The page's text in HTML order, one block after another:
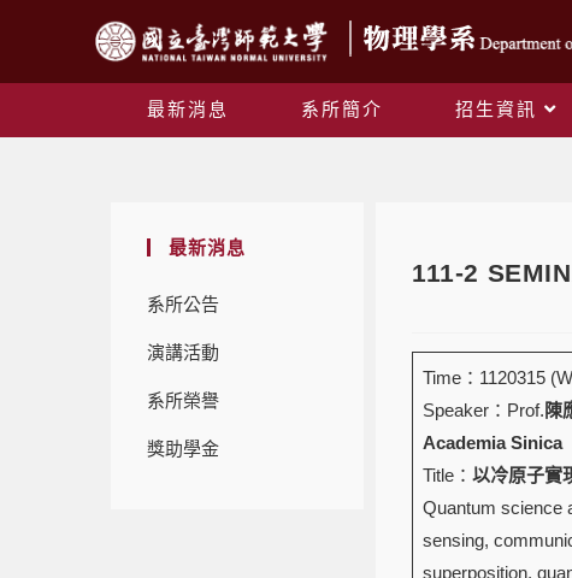
最新消息 系所簡介 招生資訊
最新消息
系所公告
演講活動
系所榮譽
獎助學金
111-2
Time：1120315
Speaker：Prof.陳
Academia Sinica
Title： 以冷原子實
Quantum science
sensing,
superposition,